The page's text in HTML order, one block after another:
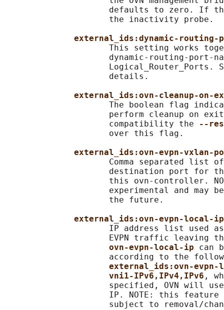
defaults to zero. If
                     the inactivity probe.
external_ids:dynamic-routing-
This setting works
dynamic-routing-port-
Logical_Router_Ports.
                     details.
external_ids:ovn-cleanup-on-
The boolean flag
perform cleanup on
                     compatibility the
--
                     over this flag.
external_ids:ovn-evpn-vxlan-
Comma separated list
destination port for
this ovn-controller.
experimental and may
                     the future.
external_ids:ovn-evpn-local-ip
IP address list used
EVPN traffic leaving
ovn-evpn-local-ip can
according to the
external_ids:ovn-
vni1-IPv6,IPv4,IPv6 ,
specified, OVN will
IP. NOTE: this feature
subject to removal/